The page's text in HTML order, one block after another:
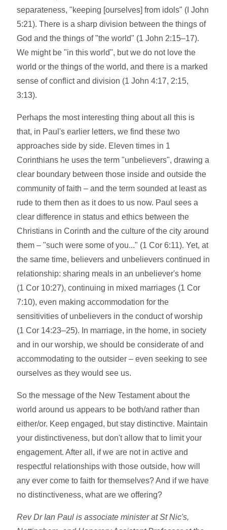
separateness, "keeping [ourselves] from idols" (I John
5:21). There is a sharp division between the things of
God and the things of "the world" (1 John 2:15–17).
We might be "in this world", but we do not love the
world or the things of the world, and there is a marked
sense of conflict and division (1 John 4:17, 2:15,
3:13).
Perhaps the most interesting thing about all this is
that, in Paul's earlier letters, we find these two
approaches side by side. Eleven times in 1
Corinthians he uses the term "unbelievers", drawing a
clear boundary between those inside and outside the
community of faith – and the term sounded at least as
rude to them then as it does to us now. Paul sees a
clear difference in status and ethics between the
Christians in Corinth and the culture of the city around
them – "such were some of you..." (1 Cor 6:11). Yet, at
the same time, believers and unbelievers continued in
relationship: sharing meals in an unbeliever's home
(1 Cor 10:27), continuing in mixed marriages (1 Cor
7:10), even making accommodation for the
sensitivities of unbelievers in the conduct of worship
(1 Cor 14:23–25). In marriage, in the home, in society
and in our worship, we should be considerate of and
accommodating to the outsider – even seeking to see
ourselves as they would see us.
So the message of the New Testament about the
world around us appears to be both/and rather than
either/or. Keep engaged, but stay distinctive. Maintain
your distinctiveness, but don't allow that to limit your
engagement. After all, if we are not in active and
respectful relationships with those outside, how will
any ever come to faith for themselves? And if we have
no distinctiveness, what are we offering?
Rev Dr Ian Paul is associate minister at St Nic's,